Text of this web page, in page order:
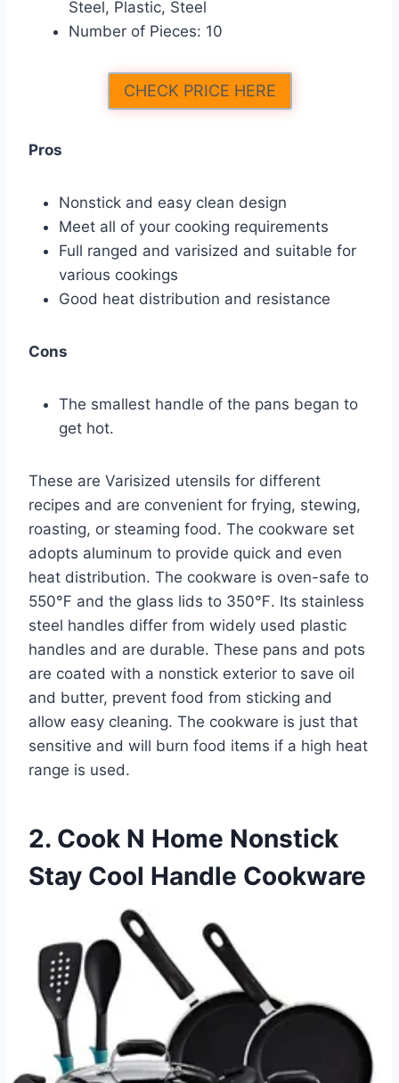
Steel, Plastic, Steel
Number of Pieces: 10
CHECK PRICE HERE
Pros
Nonstick and easy clean design
Meet all of your cooking requirements
Full ranged and varisized and suitable for
various cookings
Good heat distribution and resistance
Cons
The smallest handle of the pans began to
get hot.
These are Varisized utensils for different
recipes and are convenient for frying, stewing,
roasting, or steaming food. The cookware set
adopts aluminum to provide quick and even
heat distribution. The cookware is oven-safe to
550℉ and the glass lids to 350℉. Its stainless
steel handles differ from widely used plastic
handles and are durable. These pans and pots
are coated with a nonstick exterior to save oil
and butter, prevent food from sticking and
allow easy cleaning. The cookware is just that
sensitive and will burn food items if a high heat
range is used.
2. Cook N Home Nonstick
Stay Cool Handle Cookware